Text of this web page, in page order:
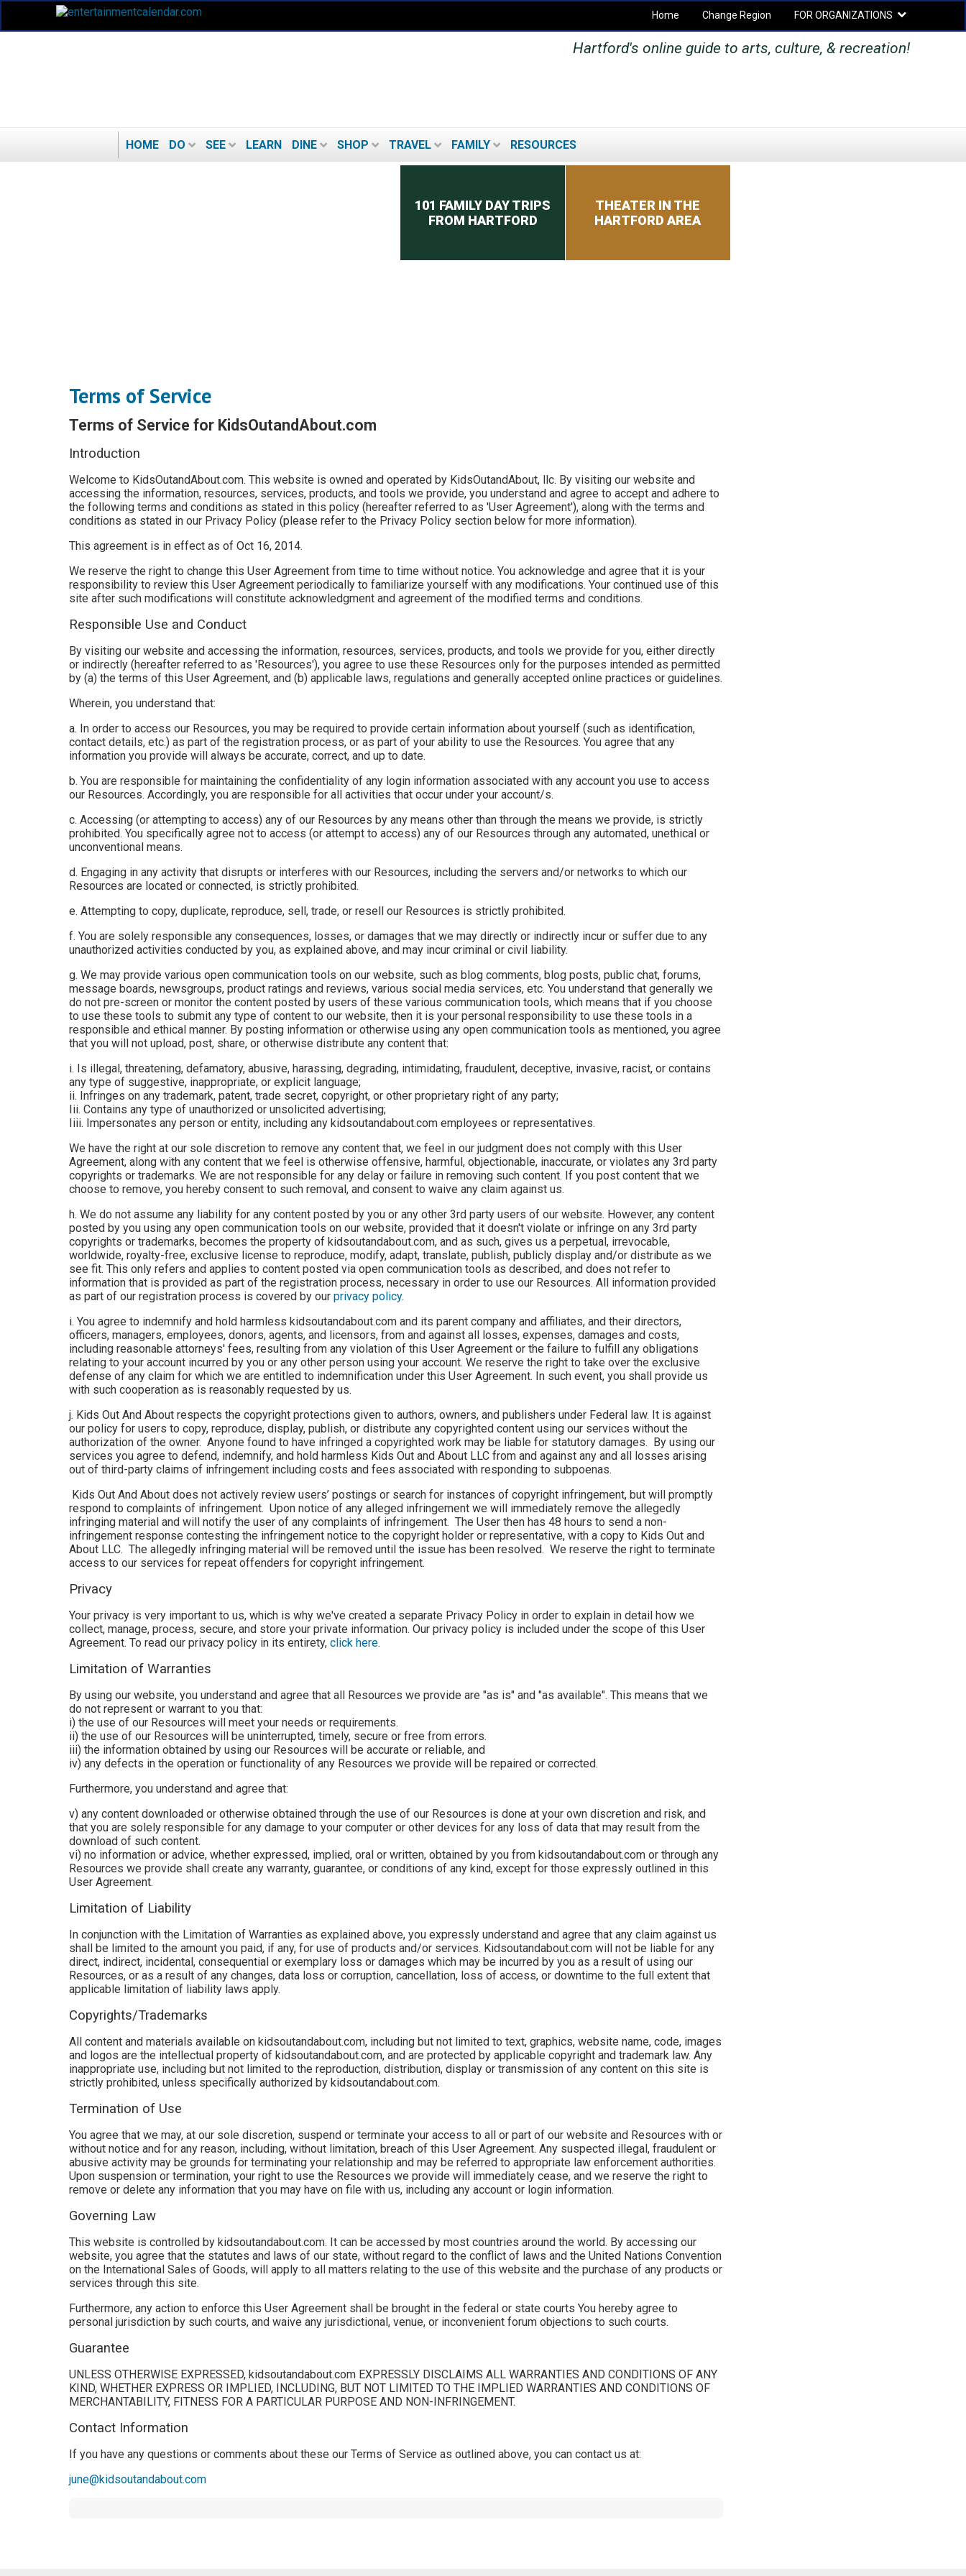
Home Change Region FOR ORGANIZATIONS
Secondary menu
Hartford's online guide to arts, culture, & recreation!
HOME DO SEE LEARN DINE SHOP TRAVEL FAMILY RESOURCES
SEARCH
101 FAMILY DAY TRIPS
FROM HARTFORD
THEATER IN THE
HARTFORD AREA
Terms of Service
Terms of Service for KidsOutandAbout.com
Introduction
Welcome to KidsOutandAbout.com. This website is owned and operated by KidsOutandAbout, llc. By visiting our website and
accessing the information, resources, services, products, and tools we provide, you understand and agree to accept and adhere to
the following terms and conditions as stated in this policy (hereafter referred to as 'User Agreement'), along with the terms and
conditions as stated in our Privacy Policy (please refer to the Privacy Policy section below for more information).
This agreement is in effect as of Oct 16, 2014.
We reserve the right to change this User Agreement from time to time without notice. You acknowledge and agree that it is your
responsibility to review this User Agreement periodically to familiarize yourself with any modifications. Your continued use of this
site after such modifications will constitute acknowledgment and agreement of the modified terms and conditions.
Responsible Use and Conduct
By visiting our website and accessing the information, resources, services, products, and tools we provide for you, either directly
or indirectly (hereafter referred to as 'Resources'), you agree to use these Resources only for the purposes intended as permitted
by (a) the terms of this User Agreement, and (b) applicable laws, regulations and generally accepted online practices or guidelines.
Wherein, you understand that:
a. In order to access our Resources, you may be required to provide certain information about yourself (such as identification,
contact details, etc.) as part of the registration process, or as part of your ability to use the Resources. You agree that any
information you provide will always be accurate, correct, and up to date.
b. You are responsible for maintaining the confidentiality of any login information associated with any account you use to access
our Resources. Accordingly, you are responsible for all activities that occur under your account/s.
c. Accessing (or attempting to access) any of our Resources by any means other than through the means we provide, is strictly
prohibited. You specifically agree not to access (or attempt to access) any of our Resources through any automated, unethical or
unconventional means.
d. Engaging in any activity that disrupts or interferes with our Resources, including the servers and/or networks to which our
Resources are located or connected, is strictly prohibited.
e. Attempting to copy, duplicate, reproduce, sell, trade, or resell our Resources is strictly prohibited.
f. You are solely responsible any consequences, losses, or damages that we may directly or indirectly incur or suffer due to any
unauthorized activities conducted by you, as explained above, and may incur criminal or civil liability.
g. We may provide various open communication tools on our website, such as blog comments, blog posts, public chat, forums,
message boards, newsgroups, product ratings and reviews, various social media services, etc. You understand that generally we
do not pre-screen or monitor the content posted by users of these various communication tools, which means that if you choose
to use these tools to submit any type of content to our website, then it is your personal responsibility to use these tools in a
responsible and ethical manner. By posting information or otherwise using any open communication tools as mentioned, you agree
that you will not upload, post, share, or otherwise distribute any content that:
i. Is illegal, threatening, defamatory, abusive, harassing, degrading, intimidating, fraudulent, deceptive, invasive, racist, or contains
any type of suggestive, inappropriate, or explicit language;
ii. Infringes on any trademark, patent, trade secret, copyright, or other proprietary right of any party;
Iii. Contains any type of unauthorized or unsolicited advertising;
Iiii. Impersonates any person or entity, including any kidsoutandabout.com employees or representatives.
We have the right at our sole discretion to remove any content that, we feel in our judgment does not comply with this User
Agreement, along with any content that we feel is otherwise offensive, harmful, objectionable, inaccurate, or violates any 3rd party
copyrights or trademarks. We are not responsible for any delay or failure in removing such content. If you post content that we
choose to remove, you hereby consent to such removal, and consent to waive any claim against us.
h. We do not assume any liability for any content posted by you or any other 3rd party users of our website. However, any content
posted by you using any open communication tools on our website, provided that it doesn't violate or infringe on any 3rd party
copyrights or trademarks, becomes the property of kidsoutandabout.com, and as such, gives us a perpetual, irrevocable,
worldwide, royalty-free, exclusive license to reproduce, modify, adapt, translate, publish, publicly display and/or distribute as we
see fit. This only refers and applies to content posted via open communication tools as described, and does not refer to
information that is provided as part of the registration process, necessary in order to use our Resources. All information provided
as part of our registration process is covered by our privacy policy.
i. You agree to indemnify and hold harmless kidsoutandabout.com and its parent company and affiliates, and their directors,
officers, managers, employees, donors, agents, and licensors, from and against all losses, expenses, damages and costs,
including reasonable attorneys' fees, resulting from any violation of this User Agreement or the failure to fulfill any obligations
relating to your account incurred by you or any other person using your account. We reserve the right to take over the exclusive
defense of any claim for which we are entitled to indemnification under this User Agreement. In such event, you shall provide us
with such cooperation as is reasonably requested by us.
j. Kids Out And About respects the copyright protections given to authors, owners, and publishers under Federal law. It is against
our policy for users to copy, reproduce, display, publish, or distribute any copyrighted content using our services without the
authorization of the owner. Anyone found to have infringed a copyrighted work may be liable for statutory damages. By using our
services you agree to defend, indemnify, and hold harmless Kids Out and About LLC from and against any and all losses arising
out of third-party claims of infringement including costs and fees associated with responding to subpoenas.
Kids Out And About does not actively review users’ postings or search for instances of copyright infringement, but will promptly
respond to complaints of infringement. Upon notice of any alleged infringement we will immediately remove the allegedly
infringing material and will notify the user of any complaints of infringement. The User then has 48 hours to send a non-
infringement response contesting the infringement notice to the copyright holder or representative, with a copy to Kids Out and
About LLC. The allegedly infringing material will be removed until the issue has been resolved. We reserve the right to terminate
access to our services for repeat offenders for copyright infringement.
Privacy
Your privacy is very important to us, which is why we've created a separate Privacy Policy in order to explain in detail how we
collect, manage, process, secure, and store your private information. Our privacy policy is included under the scope of this User
Agreement. To read our privacy policy in its entirety, click here.
Limitation of Warranties
By using our website, you understand and agree that all Resources we provide are "as is" and "as available". This means that we
do not represent or warrant to you that:
i) the use of our Resources will meet your needs or requirements.
ii) the use of our Resources will be uninterrupted, timely, secure or free from errors.
iii) the information obtained by using our Resources will be accurate or reliable, and
iv) any defects in the operation or functionality of any Resources we provide will be repaired or corrected.
Furthermore, you understand and agree that:
v) any content downloaded or otherwise obtained through the use of our Resources is done at your own discretion and risk, and
that you are solely responsible for any damage to your computer or other devices for any loss of data that may result from the
download of such content.
vi) no information or advice, whether expressed, implied, oral or written, obtained by you from kidsoutandabout.com or through any
Resources we provide shall create any warranty, guarantee, or conditions of any kind, except for those expressly outlined in this
User Agreement.
Limitation of Liability
In conjunction with the Limitation of Warranties as explained above, you expressly understand and agree that any claim against us
shall be limited to the amount you paid, if any, for use of products and/or services. Kidsoutandabout.com will not be liable for any
direct, indirect, incidental, consequential or exemplary loss or damages which may be incurred by you as a result of using our
Resources, or as a result of any changes, data loss or corruption, cancellation, loss of access, or downtime to the full extent that
applicable limitation of liability laws apply.
Copyrights/Trademarks
All content and materials available on kidsoutandabout.com, including but not limited to text, graphics, website name, code, images
and logos are the intellectual property of kidsoutandabout.com, and are protected by applicable copyright and trademark law. Any
inappropriate use, including but not limited to the reproduction, distribution, display or transmission of any content on this site is
strictly prohibited, unless specifically authorized by kidsoutandabout.com.
Termination of Use
You agree that we may, at our sole discretion, suspend or terminate your access to all or part of our website and Resources with or
without notice and for any reason, including, without limitation, breach of this User Agreement. Any suspected illegal, fraudulent or
abusive activity may be grounds for terminating your relationship and may be referred to appropriate law enforcement authorities.
Upon suspension or termination, your right to use the Resources we provide will immediately cease, and we reserve the right to
remove or delete any information that you may have on file with us, including any account or login information.
Governing Law
This website is controlled by kidsoutandabout.com. It can be accessed by most countries around the world. By accessing our
website, you agree that the statutes and laws of our state, without regard to the conflict of laws and the United Nations Convention
on the International Sales of Goods, will apply to all matters relating to the use of this website and the purchase of any products or
services through this site.
Furthermore, any action to enforce this User Agreement shall be brought in the federal or state courts You hereby agree to
personal jurisdiction by such courts, and waive any jurisdictional, venue, or inconvenient forum objections to such courts.
Guarantee
UNLESS OTHERWISE EXPRESSED, kidsoutandabout.com EXPRESSLY DISCLAIMS ALL WARRANTIES AND CONDITIONS OF ANY
KIND, WHETHER EXPRESS OR IMPLIED, INCLUDING, BUT NOT LIMITED TO THE IMPLIED WARRANTIES AND CONDITIONS OF
MERCHANTABILITY, FITNESS FOR A PARTICULAR PURPOSE AND NON-INFRINGEMENT.
Contact Information
If you have any questions or comments about these our Terms of Service as outlined above, you can contact us at:
june@kidsoutandabout.com